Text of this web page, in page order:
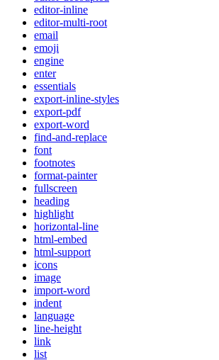
editor-inline
editor-multi-root
email
emoji
engine
enter
essentials
export-inline-styles
export-pdf
export-word
find-and-replace
font
footnotes
format-painter
fullscreen
heading
highlight
horizontal-line
html-embed
html-support
icons
image
import-word
indent
language
line-height
link
list